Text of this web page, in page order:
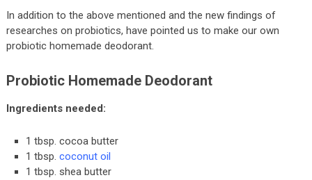
In addition to the above mentioned and the new findings of
researches on probiotics, have pointed us to make our own
probiotic homemade deodorant.
Probiotic Homemade Deodorant
Ingredients needed:
1 tbsp. cocoa butter
1 tbsp.coconut oil
1 tbsp. shea butter